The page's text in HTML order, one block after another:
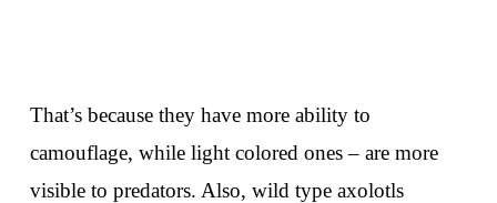
That’s because they have more ability to
camouflage, while light colored ones – are more
visible to predators. Also, wild type axolotls